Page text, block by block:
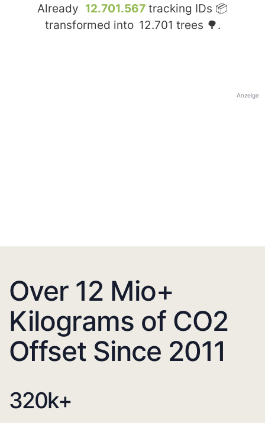
Already 12.701.567 tracking IDs 📦
transformed into 12.701 trees 🌳.
Anzeige
Over 12 Mio+
Kilograms of CO2
Offset Since 2011
320k+